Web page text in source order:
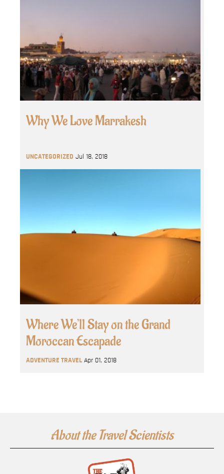
Why We Love Marrakesh
UNCATEGORIZED Jul 18, 2018
Where We’ll Stay on the Grand
Moroccan Escapade
ADVENTURE TRAVEL Apr 01, 2018
About the Travel Scientists